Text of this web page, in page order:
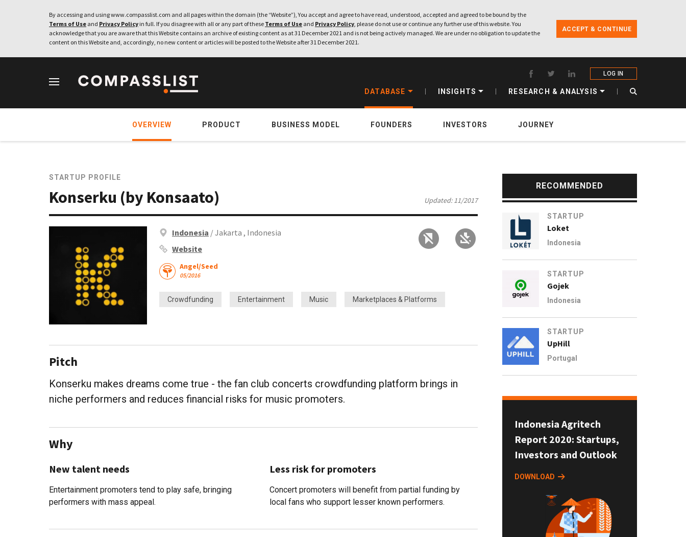
By accessing and using www.compasslist.com and all pages within the domain (the “Website”), You accept and agree to have read, understood, accepted and agreed to be bound by the
Terms of Use and Privacy Policy in full. If you disagree with all or any part of these Terms of Use and Privacy Policy, please do not use or continue any further use of this website. You
acknowledge that you are aware that this Website contains an archive of existing content as at 31 December 2021 and is not being actively managed. We are under no obligation to update the
content on this Website and, accordingly, no new content or articles will be posted to the Website after 31 December 2021.
ACCEPT & CONTINUE
LOG IN
DATABASE INSIGHTS RESEARCH & ANALYSIS
OVERVIEW PRODUCT BUSINESS MODEL FOUNDERS INVESTORS JOURNEY
STARTUP PROFILE
Konserku (by Konsaato) Updated: 11/2017
Indonesia / Jakarta , Indonesia
Website
Angel/Seed
05/2016
Crowdfunding Entertainment Music Marketplaces & Platforms
Pitch
Konserku makes dreams come true - the fan club concerts crowdfunding platform brings in
niche performers and reduces financial risks for music promoters.
Why
New talent needs
Entertainment promoters tend to play safe, bringing
performers with mass appeal.
Less risk for promoters
Concert promoters will benefit from partial funding by
local fans who support lesser known performers.
RECOMMENDED
STARTUP
Loket
Indonesia
STARTUP
Gojek
Indonesia
STARTUP
UpHill
Portugal
Indonesia Agritech
Report 2020: Startups,
Investors and Outlook
DOWNLOAD